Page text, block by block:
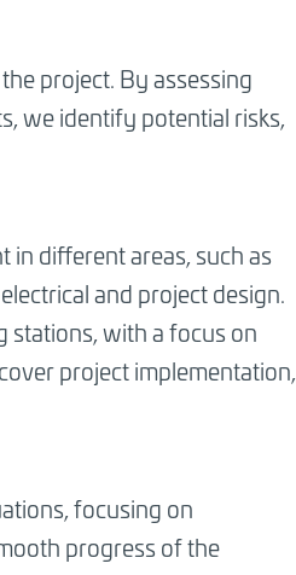
project. By assessing
we identify potential risks,
in different areas, such as
and project design.
stations, with a focus on
project implementation,
focusing on
progress of the